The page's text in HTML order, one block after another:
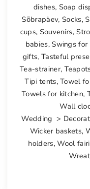
dishes, Soap
Sõbrapäev, Socks,
cups, Souvenirs,
babies,Swings for
gifts, Tasteful
Tea-strainer,
Tipi tents,Towel
Towels for kitchen,
Wall
Wedding >
Wicker baskets,
holders,Wool